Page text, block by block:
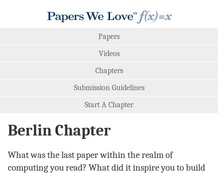
Papers
Videos
Chapters
Submission Guidelines
Start A Chapter
Berlin Chapter
What was the last paper within the realm of
computing you read? What did it inspire you to build